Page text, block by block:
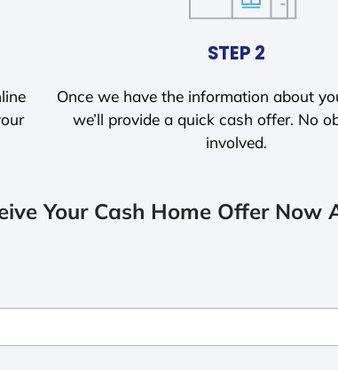
STEP 2
Once we have the information about
we’ll provide a quick cash offer. No
involved.
Your Cash Home Offer